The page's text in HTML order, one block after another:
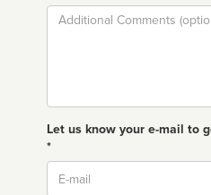
Comment
Let us know your e-mail to
*
Email